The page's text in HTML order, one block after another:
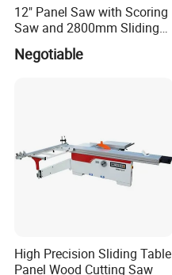
12" Panel Saw with Scoring
Saw and 2800mm Sliding
Table (MJ12-2800II)
Negotiable
High Precision Sliding Table
Panel Wood Cutting Saw